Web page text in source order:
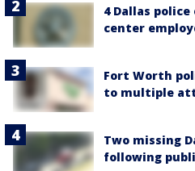
4 Dallas
center
Fort Worth
to multiple
Two missing
following